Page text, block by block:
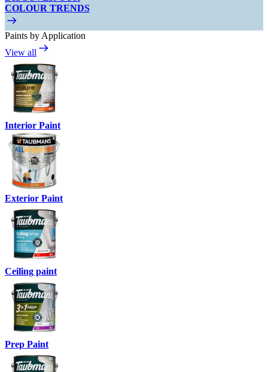
COLOUR TRENDS
Paints by Application
View all
Interior Paint
Exterior Paint
Ceiling paint
Prep Paint